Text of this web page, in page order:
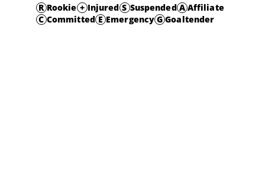
R Rookie + Injured S Suspended A Affiliate
C Committed E Emergency G Goaltender